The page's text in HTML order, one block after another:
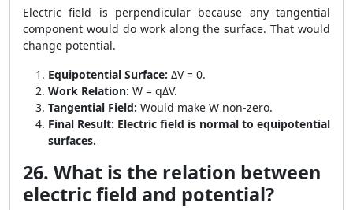
Electric field is perpendicular because any tangential
component would do work along the surface. That would
change potential.
Equipotential Surface: ΔV = 0.
Work Relation: W = qΔV.
Tangential Field: Would make W non-zero.
Final Result: Electric field is normal to equipotential
surfaces.
26. What is the relation between
electric field and potential?